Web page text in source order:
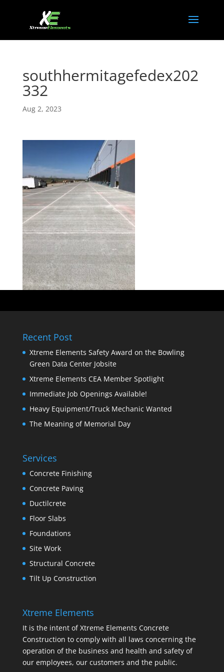
southhermitagefedex202
332
Aug 2, 2023
Recent Post
Xtreme Elements Safety Award on the Bowling
Green Data Center Jobsite
Xtreme Elements CEA Member Spotlight
Immediate Job Openings Available!
Heavy Equipment/Truck Mechanic Wanted
The Meaning of Memorial Day
Services
Concrete Finishing
Concrete Paving
Ductilcrete
Floor Slabs
Foundations
Site Work
Structural Concrete
Tilt Up Construction
Xtreme Elements
It is the intent of Xtreme Elements Concrete
Construction to comply with all laws concerning the
operation of the business and health and safety of
our employees, our customers and the public.